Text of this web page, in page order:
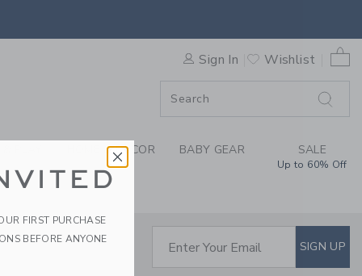
Sign In Wishlist
0
HOME & DÉCOR BABY GEAR SALE
Up to 60% Off
SUBSCRIBE TO
Enter Your Email SIGN UP
FIRST PURCHASE
BEFORE ANYONE